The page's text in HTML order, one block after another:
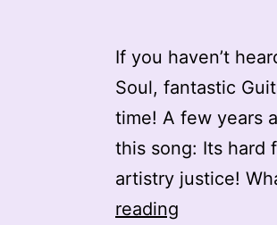
If you haven’t
Soul, fantastic
time! A few years
this song: Its hard
artistry justice!
reading